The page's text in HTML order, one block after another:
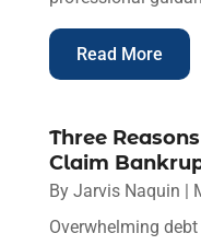
Read More
Three
Claim
By Jarvis Naquin
Overwhelming